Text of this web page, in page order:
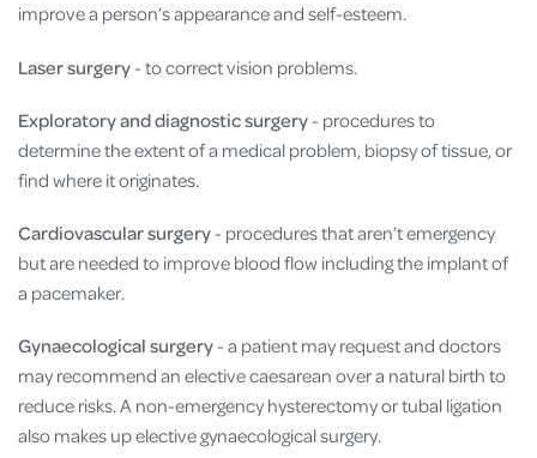
improve a person’s appearance and self-esteem.
Laser surgery- to correct vision problems.
Exploratory and diagnostic surgery- procedures to
determine the extent of a medical problem, biopsy of tissue, or
find where it originates.
Cardiovascular surgery- procedures that aren’t emergency
but are needed to improve blood flow including the implant of
a pacemaker.
Gynaecological surgery- a patient may request and doctors
may recommend an elective caesarean over a natural birth to
reduce risks. A non-emergency hysterectomy or tubal ligation
also makes up elective gynaecological surgery.